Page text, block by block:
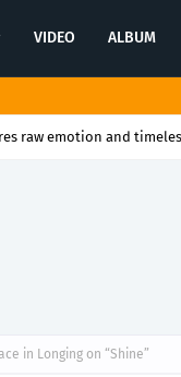
VIDEO ALBUM
turns the pitch into a party
in Longing on “Shine”